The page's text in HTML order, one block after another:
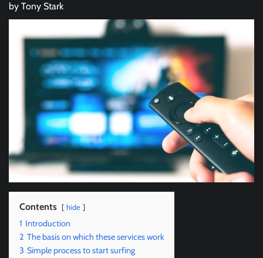
by Tony Stark
Contents hide
1 Introduction
2 The basis on which these services work
3 Simple process to start surfing